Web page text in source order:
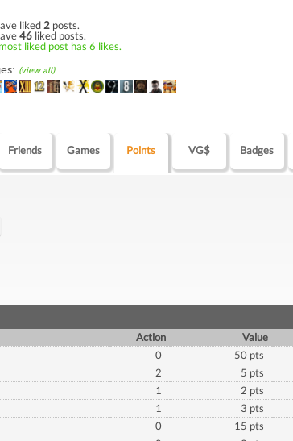
liked 2 posts.
46 liked posts.
liked post has 6 likes.
(view all)
Friends Games Points VG$ Badges
Action Value
0 50 pts
2 5 pts
1 2 pts
1 3 pts
0 15 pts